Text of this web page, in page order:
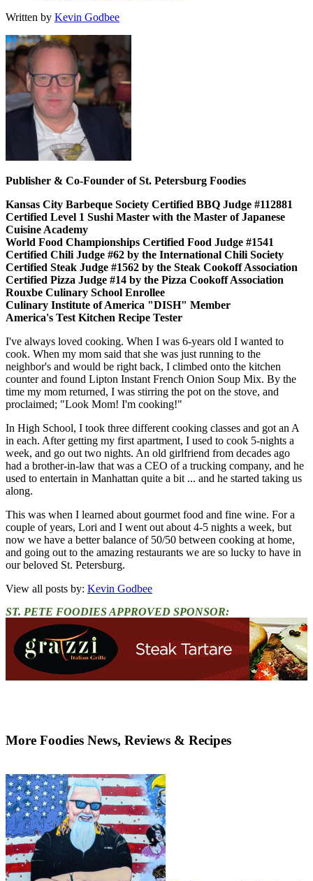
Written by Kevin Godbee
Publisher & Co-Founder of St. Petersburg Foodies
Kansas City Barbeque Society Certified BBQ Judge #112881
Certified Level 1 Sushi Master with the Master of Japanese
Cuisine Academy
World Food Championships Certified Food Judge #1541
Certified Chili Judge #62 by the International Chili Society
Certified Steak Judge #1562 by the Steak Cookoff Association
Certified Pizza Judge #14 by the Pizza Cookoff Association
Rouxbe Culinary School Enrollee
Culinary Institute of America "DISH" Member
America's Test Kitchen Recipe Tester
I've always loved cooking. When I was 6-years old I wanted to
cook. When my mom said that she was just running to the
neighbor's and would be right back, I climbed onto the kitchen
counter and found Lipton Instant French Onion Soup Mix. By the
time my mom returned, I was stirring the pot on the stove, and
proclaimed; "Look Mom! I'm cooking!"
In High School, I took three different cooking classes and got an A
in each. After getting my first apartment, I used to cook 5-nights a
week, and go out two nights. An old girlfriend from decades ago
had a brother-in-law that was a CEO of a trucking company, and he
used to entertain in Manhattan quite a bit ... and he started taking us
along.
This was when I learned about gourmet food and fine wine. For a
couple of years, Lori and I went out about 4-5 nights a week, but
now we have a better balance of 50/50 between cooking at home,
and going out to the amazing restaurants we are so lucky to have in
our beloved St. Petersburg.
View all posts by: Kevin Godbee
ST. PETE FOODIES APPROVED SPONSOR:
More Foodies News, Reviews & Recipes